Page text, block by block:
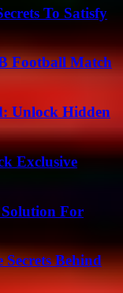
To Satisfy
Football Match
Unlock Hidden
Exclusive
For
Behind